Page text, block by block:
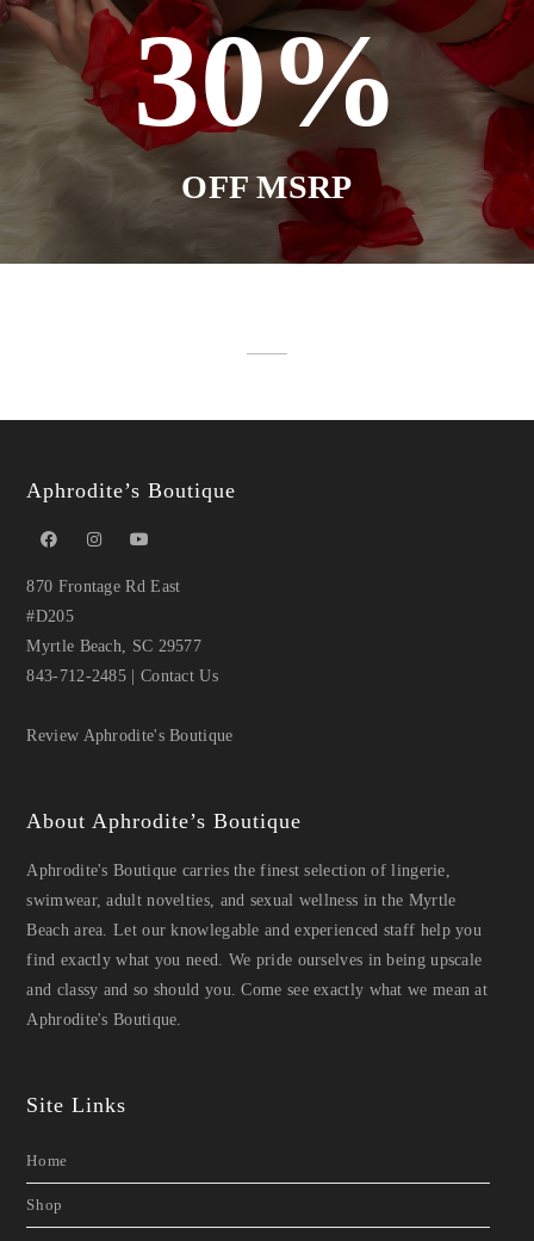
30%
OFF MSRP
Aphrodite’s Boutique
870 Frontage Rd East
#D205
Myrtle Beach, SC 29577
843-712-2485
Contact Us
Review Aphrodite's Boutique
About Aphrodite’s Boutique
Aphrodite's Boutique carries the finest selection of lingerie,
swimwear, adult novelties, and sexual wellness in the Myrtle
Beach area. Let our knowlegable and experienced staff help you
find exactly what you need. We pride ourselves in being upscale
and classy and so should you. Come see exactly what we mean at
Aphrodite's Boutique.
Site Links
Home
Shop